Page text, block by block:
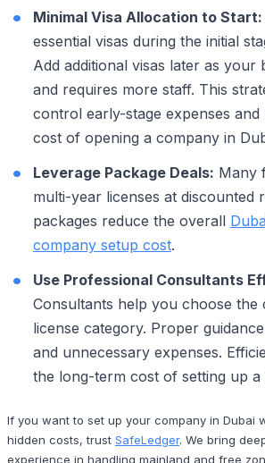
Minimal Visa Allocation to Start:
essential visas during the initial
Add additional visas later as your
and requires more staff. This
control early-stage expenses and
cost of opening a company in
Leverage Package Deals: Many
multi-year licenses at discounted
packages reduce the overall
company setup cost.
Use Professional Consultants
Consultants help you choose the
license category. Proper
and unnecessary expenses.
the long-term cost of setting up a
If you want to set up your company in Dubai
hidden costs, trust SafeLedger. We bring
experience in handling mainland and free